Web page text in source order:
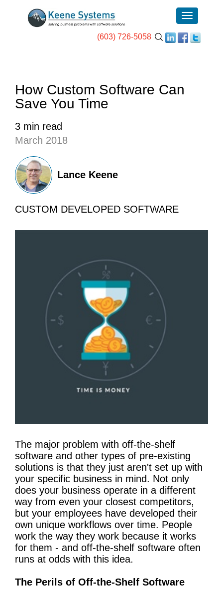
(603) 726-5058
How Custom Software Can
Save You Time
3 min read
March 2018
Lance Keene
CUSTOM DEVELOPED SOFTWARE
The major problem with off-the-shelf
software and other types of pre-existing
solutions is that they just aren't set up with
your specific business in mind. Not only
does your business operate in a different
way from even your closest competitors,
but your employees have developed their
own unique workflows over time. People
work the way they work because it works
for them - and off-the-shelf software often
runs at odds with this idea.
The Perils of Off-the-Shelf Software